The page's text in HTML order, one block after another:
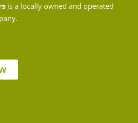
is a locally owned and operated